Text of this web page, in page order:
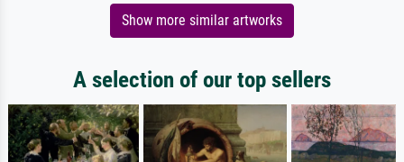
Show more similar artworks
A selection of our top sellers